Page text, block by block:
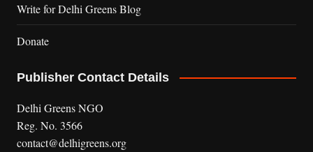
Write for Delhi Greens Blog
Donate
Publisher Contact Details
Delhi Greens NGO
Reg. No. 3566
contact@delhigreens.org